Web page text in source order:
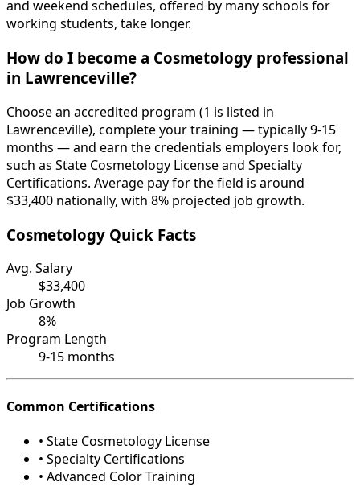
and weekend schedules, offered by many schools for
working students, take longer.
How do I become a Cosmetology professional
in Lawrenceville?
Choose an accredited program (1 is listed in
Lawrenceville), complete your training — typically 9-15
months — and earn the credentials employers look for,
such as State Cosmetology License and Specialty
Certifications. Average pay for the field is around
$33,400 nationally, with 8% projected job growth.
Cosmetology Quick Facts
Avg. Salary
$33,400
Job Growth
8%
Program Length
9-15 months
Common Certifications
• State Cosmetology License
• Specialty Certifications
• Advanced Color Training